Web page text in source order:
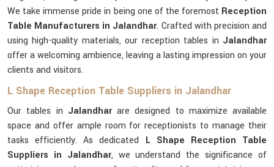
We take immense pride in being one of the foremost Reception
Table Manufacturers in Jalandhar. Crafted with precision and
using high-quality materials, our reception tables in Jalandhar
offer a welcoming ambience, leaving a lasting impression on your
clients and visitors.
L Shape Reception Table Suppliers in Jalandhar
Our tables in Jalandhar are designed to maximize available
space and offer ample room for receptionists to manage their
tasks efficiently. As dedicated L Shape Reception Table
Suppliers in Jalandhar, we understand the significance of